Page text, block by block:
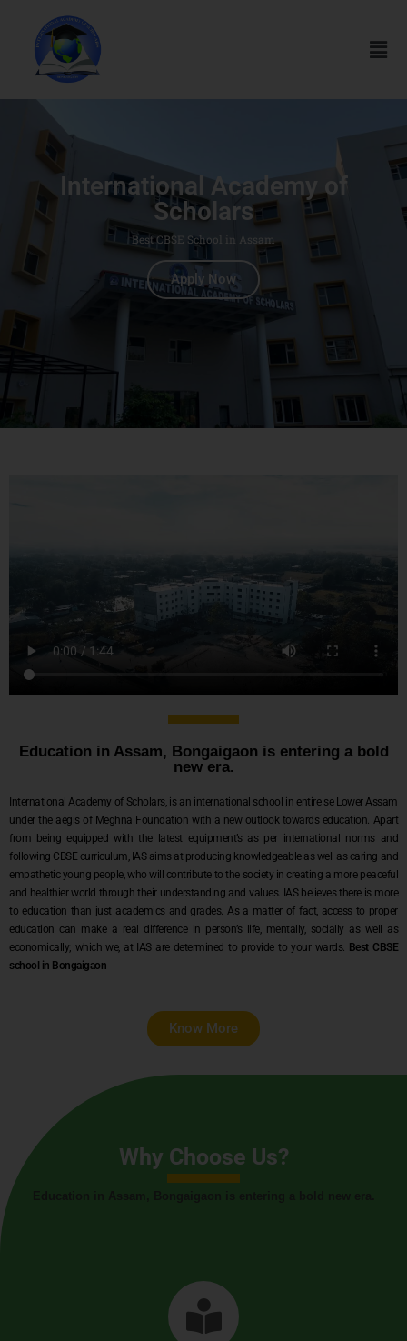
International Academy of
Scholars
Best CBSE School in Assam
Apply Now
Education in Assam, Bongaigaon is entering a bold
new era.
International Academy of Scholars, is an international school in entire se Lower Assam
under the aegis of Meghna Foundation with a new outlook towards education. Apart
from being equipped with the latest equipment’s as per international norms and
following CBSE curriculum, IAS aims at producing knowledgeable as well as caring and
empathetic young people, who will contribute to the society in creating a more peaceful
and healthier world through their understanding and values. IAS believes there is more
to education than just academics and grades. As a matter of fact, access to proper
education can make a real difference in person’s life, mentally, socially as well as
economically; which we, at IAS are determined to provide to your wards. Best CBSE
school in Bongaigaon
Know More
Why Choose Us?